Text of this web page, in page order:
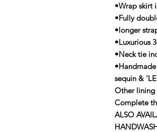
•Wrap skirt
•Fully
•longer
•Luxurious
•Neck tie
sequin &
Other lining
Complete
ALSO